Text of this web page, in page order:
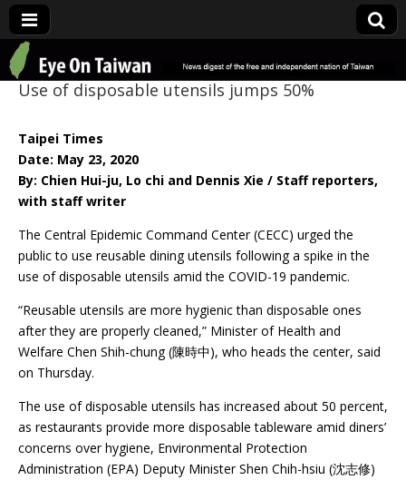
Eye On Taiwan
Use of disposable utensils jumps 50%
Taipei Times
Date: May 23, 2020
By: Chien Hui-ju, Lo chi and Dennis Xie / Staff reporters,
with staff writer
The Central Epidemic Command Center (CECC) urged the
public to use reusable dining utensils following a spike in the
use of disposable utensils amid the COVID-19 pandemic.
“Reusable utensils are more hygienic than disposable ones
after they are properly cleaned,” Minister of Health and
Welfare Chen Shih-chung (陳時中), who heads the center, said
on Thursday.
The use of disposable utensils has increased about 50 percent,
as restaurants provide more disposable tableware amid diners’
concerns over hygiene, Environmental Protection
Administration (EPA) Deputy Minister Shen Chih-hsiu (沈志修)